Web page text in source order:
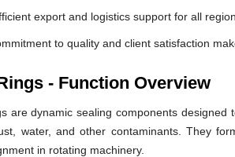
export and logistics support for all
to quality and client satisfaction
- Function Overview
are dynamic sealing components
water, and other contaminants. They
in rotating machinery.